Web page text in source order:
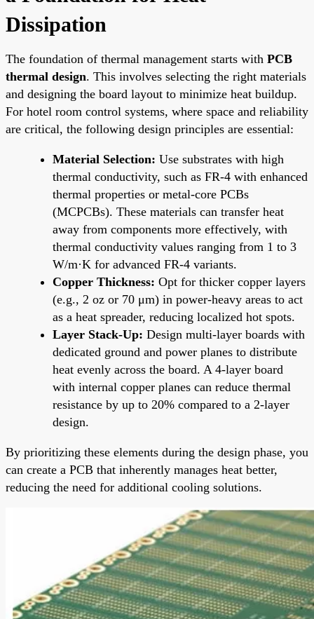
Dissipation
The foundation of thermal management starts with PCB
thermal design. This involves selecting the right materials
and designing the board layout to minimize heat buildup.
For hotel room control systems, where space and reliability
are critical, the following design principles are essential:
Material Selection: Use substrates with high
thermal conductivity, such as FR-4 with enhanced
thermal properties or metal-core PCBs
(MCPCBs). These materials can transfer heat
away from components more effectively, with
thermal conductivity values ranging from 1 to 3
W/m·K for advanced FR-4 variants.
Copper Thickness: Opt for thicker copper layers
(e.g., 2 oz or 70 μm) in power-heavy areas to act
as a heat spreader, reducing localized hot spots.
Layer Stack-Up: Design multi-layer boards with
dedicated ground and power planes to distribute
heat evenly across the board. A 4-layer board
with internal copper planes can reduce thermal
resistance by up to 20% compared to a 2-layer
design.
By prioritizing these elements during the design phase, you
can create a PCB that inherently manages heat better,
reducing the need for additional cooling solutions.